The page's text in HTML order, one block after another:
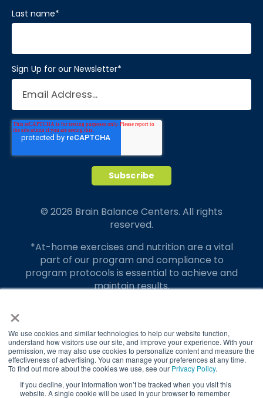
×
We use cookies and similar technologies to help our website function,
understand how visitors use our site, and improve your experience. With your
permission, we may also use cookies to personalize content and measure the
effectiveness of advertising. You can manage your preferences at any time.
To find out more about the cookies we use, see our Privacy Policy.
If you decline, your information won’t be tracked when you visit this
website. A single cookie will be used in your browser to remember
Last name*
Sign Up for our Newsletter*
© 2026 Brain Balance Centers. All rights
reserved.
*At-home exercises and nutrition are a vital
part of our program and compliance to
program protocols is essential to achieve and
maintain results.
translate to greater success for your child.
Our advertising features actual parent
testimonials. Individual results may vary.
Brain Balance Achievement Centers are